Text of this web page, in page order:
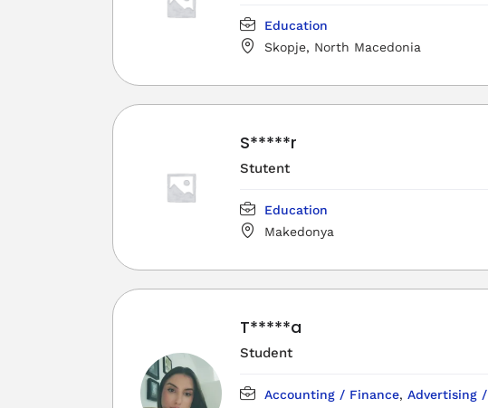
Education
Skopje, North Macedonia
S*****r
Stutent
Education
Makedonya
T*****a
Student
Accounting / Finance,Advertising /